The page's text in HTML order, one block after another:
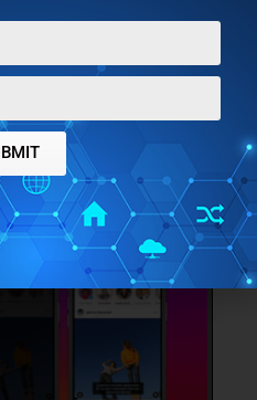
GENERATOR ONLINE
AI based caption generator
Give them a topic and get